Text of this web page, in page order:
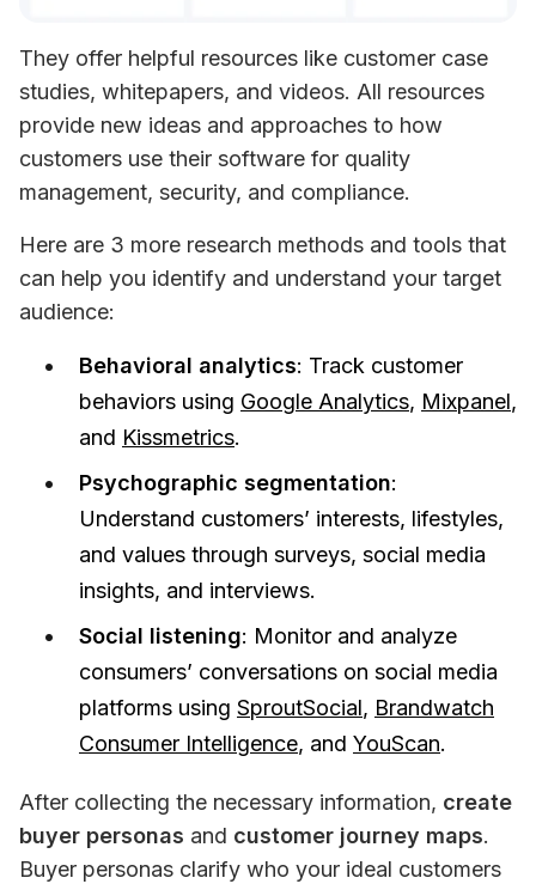
They offer helpful resources like customer case
studies, whitepapers, and videos. All resources
provide new ideas and approaches to how
customers use their software for quality
management, security, and compliance.
Here are 3 more research methods and tools that
can help you identify and understand your target
audience:
Behavioral analytics: Track customer
behaviors using Google Analytics, Mixpanel,
and Kissmetrics.
Psychographic segmentation:
Understand customers’ interests, lifestyles,
and values through surveys, social media
insights, and interviews.
Social listening: Monitor and analyze
consumers’ conversations on social media
platforms using SproutSocial, Brandwatch
Consumer Intelligence, and YouScan.
After collecting the necessary information, create
buyer personas and customer journey maps.
Buyer personas clarify who your ideal customers